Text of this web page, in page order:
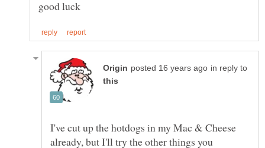
in reply to
I've cut up the hotdogs in my Mac & Cheese
already, but I'll try the other things you